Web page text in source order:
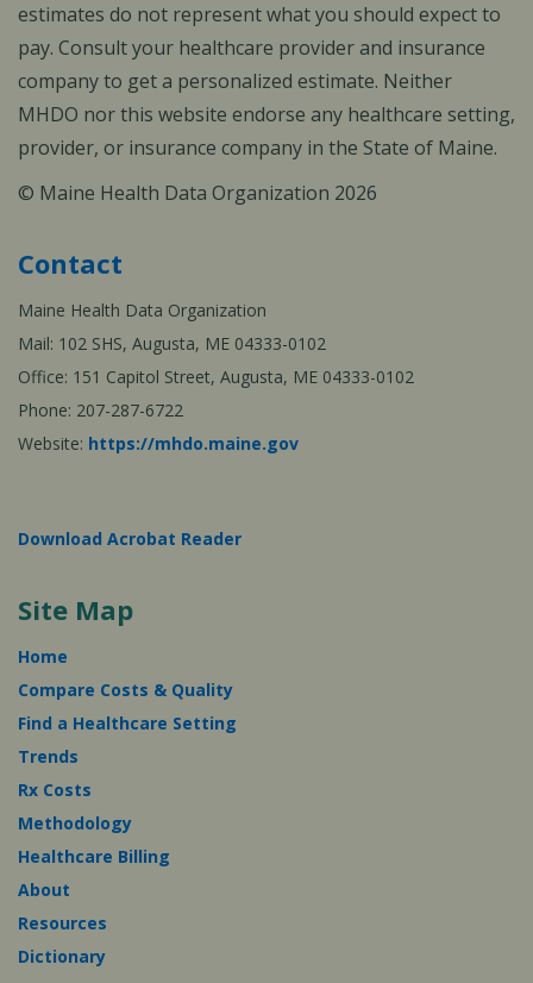
estimates do not represent what you should expect to
pay. Consult your healthcare provider and insurance
company to get a personalized estimate. Neither
MHDO nor this website endorse any healthcare setting,
provider, or insurance company in the State of Maine.
© Maine Health Data Organization 2026
Contact
Maine Health Data Organization
Mail: 102 SHS, Augusta, ME 04333-0102
Office: 151 Capitol Street, Augusta, ME 04333-0102
Phone: 207-287-6722
Website: https://mhdo.maine.gov
Download Acrobat Reader
Site Map
Home
Compare Costs & Quality
Find a Healthcare Setting
Trends
Rx Costs
Methodology
Healthcare Billing
About
Resources
Dictionary